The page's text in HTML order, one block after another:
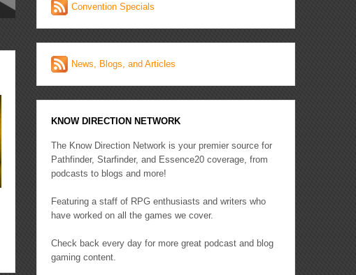
Convention Specials
News, Blogs, and Articles
KNOW DIRECTION NETWORK
The Know Direction Network is your premier source for
Pathfinder, Starfinder, and Essence20 coverage, from
podcasts to blogs and more!
Featuring a staff of RPG enthusiasts and writers who
have worked on all the games we cover.
Check back every day for more great podcast and blog
gaming content.